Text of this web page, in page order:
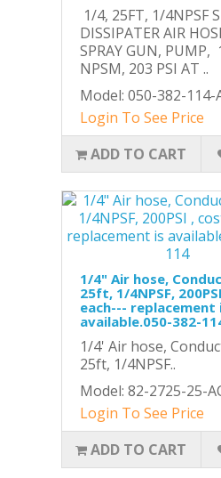
1/4, 25FT, 1/4NPSF
DISSIPATER AIR
SPRAY GUN, PUMP,
NPSM, 203 PSI AT ..
Model: 050-382-114-
Login To See Price
ADD TO CART
1/4" Air hose,
25ft, 1/4NPSF,
each--- replacement
available.050-382-
1/4' Air hose,
25ft, 1/4NPSF..
Model: 82-2725-25-
Login To See Price
ADD TO CART